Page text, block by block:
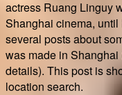
玉
actress Ruang Linguy
Shanghai cinema,
several posts about
was made in Shanghai
details). This post is
location search.